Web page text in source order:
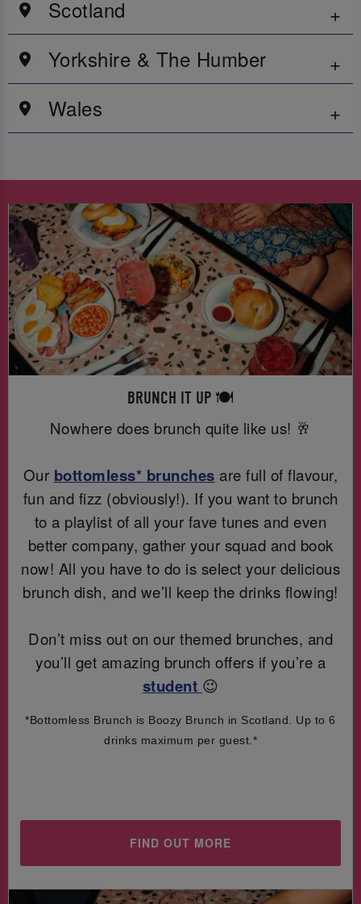
Scotland
Yorkshire & The Humber
Wales
BRUNCH IT UP 🍽️
Nowhere does brunch quite like us! 🥂
Our bottomless* brunches are full of flavour,
fun and fizz (obviously!). If you want to brunch
to a playlist of all your fave tunes and even
better company, gather your squad and book
now! All you have to do is select your delicious
brunch dish, and we’ll keep the drinks flowing!
Don’t miss out on our themed brunches, and
you’ll get amazing brunch offers if you’re a
student 😉
*Bottomless Brunch is Boozy Brunch in Scotland. Up to 6
drinks maximum per guest.*
FIND OUT MORE